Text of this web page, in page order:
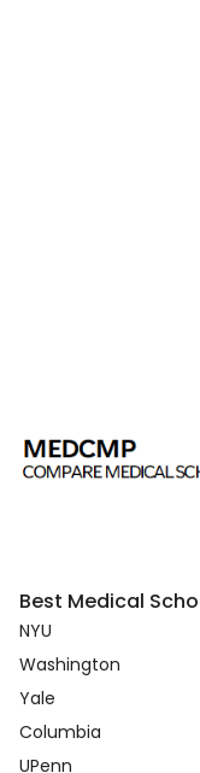
Best Medical
NYU
Washington
Yale
Columbia
UPenn